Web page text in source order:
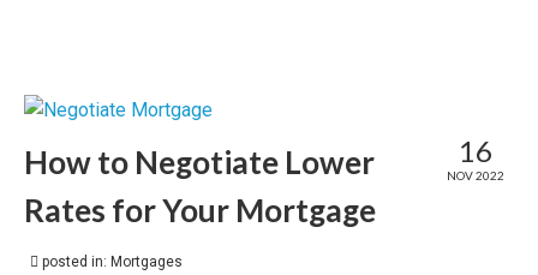
16
NOV 2022
How to Negotiate Lower
Rates for Your Mortgage
posted in: Mortgages